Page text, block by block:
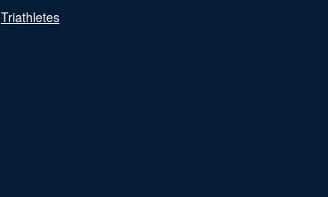
Triathletes